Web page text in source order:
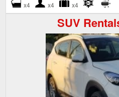
x4 x4 x4
SUV